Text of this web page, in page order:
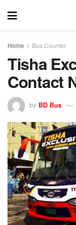
Home Bus Counter
Tisha
Contact
by BD Bus